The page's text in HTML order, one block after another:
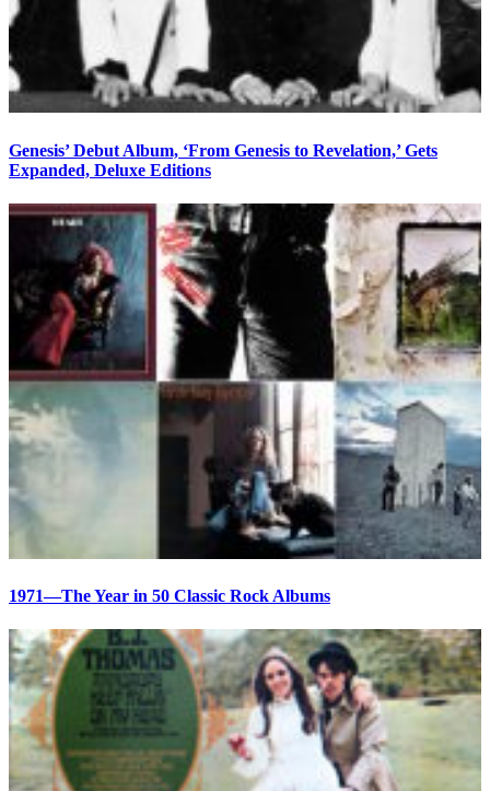
Genesis’ Debut Album, ‘From Genesis to Revelation,’ Gets
Expanded, Deluxe Editions
1971—The Year in 50 Classic Rock Albums